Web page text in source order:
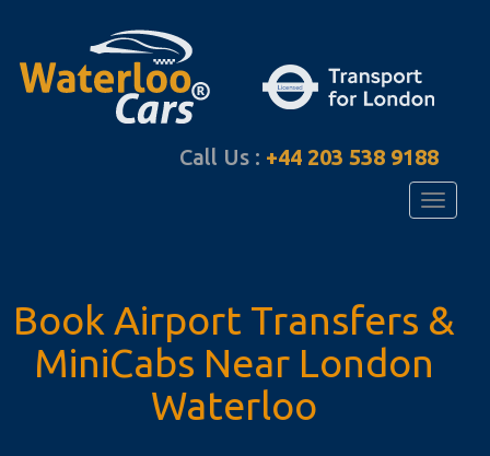
Call Us : +44 203 538 9188
Toggle
Book Airport Transfers &
MiniCabs NearLondon
Waterloo